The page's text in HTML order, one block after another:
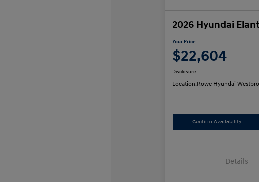
2026 Hyundai
Your Price
$22,604
Disclosure
Location:Rowe Hyundai
Confirm Availability
Details